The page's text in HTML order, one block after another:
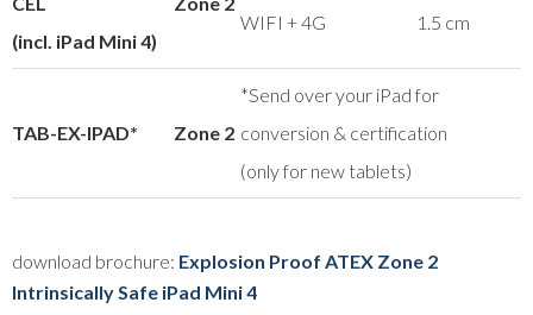
(incl. iPad Mini 4)
WIFI + 4G
1.5 cm
TAB-EX-IPAD* Zone 2
*Send over your iPad for
conversion & certification
(only for new tablets)
download brochure: Explosion Proof ATEX Zone 2
Intrinsically Safe iPad Mini 4